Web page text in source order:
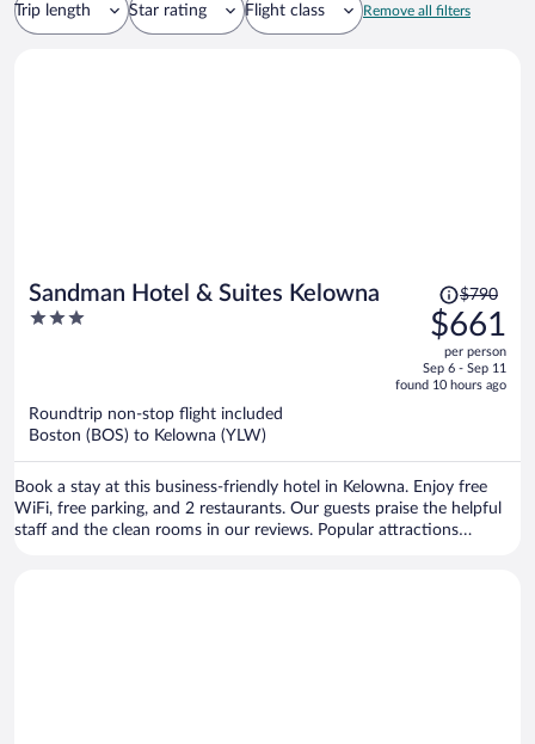
Trip length Star rating Flight class Remove all filters
Sandman Hotel & Suites Kelowna
3
Price
was
$790,
price
is
$790
$661
per person
Sep 6 - Sep 11
found 10 hours ago
Roundtrip non-stop flight included
Boston (BOS) to Kelowna (YLW)
Book a stay at this business-friendly hotel in Kelowna. Enjoy free
WiFi, free parking, and 2 restaurants. Our guests praise the helpful
staff and the clean rooms in our reviews. Popular attractions